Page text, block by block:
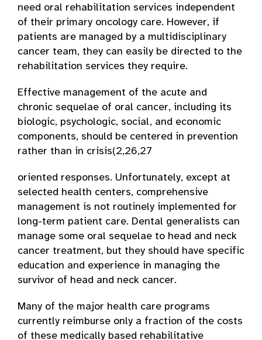
need oral rehabilitation services independent
of their primary oncology care. However, if
patients are managed by a multidisciplinary
cancer team, they can easily be directed to the
rehabilitation services they require.
Effective management of the acute and
chronic sequelae of oral cancer, including its
biologic, psychologic, social, and economic
components, should be centered in prevention
rather than in crisis­(2,26,27
oriented responses. Unfortunately, except at
selected health centers, comprehensive
management is not routinely implemented for
long-term patient care. Dental generalists can
manage some oral sequelae to head and neck
cancer treatment, but they should have specific
education and experience in managing the
survivor of head and neck cancer.
Many of the major health care programs
currently reimburse only a fraction of the costs
of these medically based rehabilitative